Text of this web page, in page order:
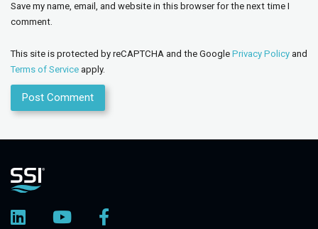
Save my name, email, and website in this browser for the next time I
comment.
This site is protected by reCAPTCHA and the Google Privacy Policy and
Terms of Service apply.